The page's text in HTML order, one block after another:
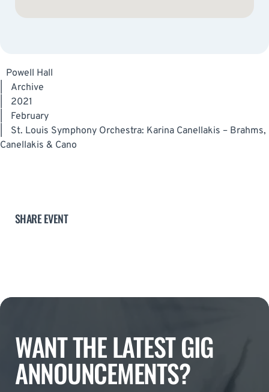
Powell Hall
Archive
2021
February
St. Louis Symphony Orchestra: Karina Canellakis – Brahms,
Canellakis & Cano
SHARE EVENT
WANT THE LATEST GIG
ANNOUNCEMENTS?